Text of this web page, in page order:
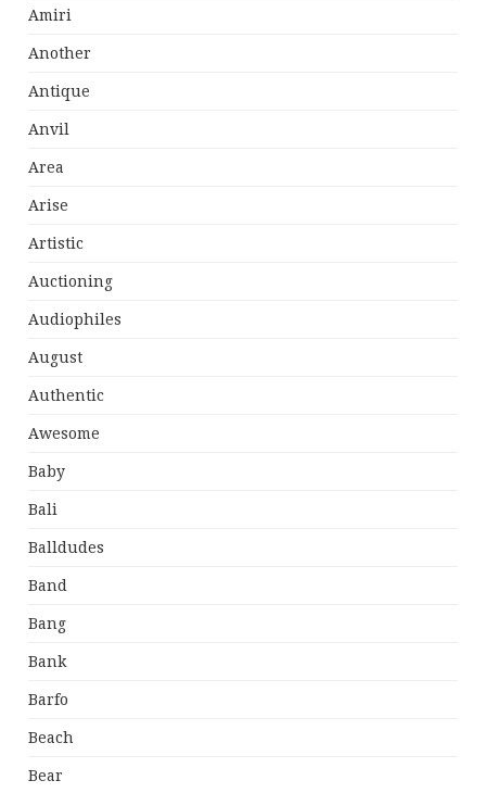
Amiri
Another
Antique
Anvil
Area
Arise
Artistic
Auctioning
Audiophiles
August
Authentic
Awesome
Baby
Bali
Balldudes
Band
Bang
Bank
Barfo
Beach
Bear